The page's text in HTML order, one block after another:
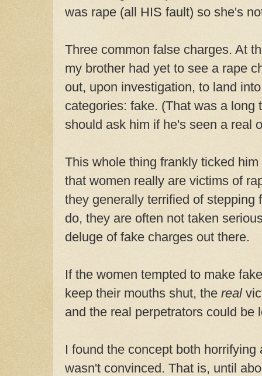
was rape (all HIS fault) so she's
Three common false charges. At
my brother had yet to see a rape
out, upon investigation, to land
categories: fake. (That was a long
should ask him if he's seen a real
This whole thing frankly ticked
that women really are victims of
they generally terrified of stepping
do, they are often not taken
deluge of fake charges out there.
If the women tempted to make
keep their mouths shut, the real
and the real perpetrators could be
I found the concept both
wasn't convinced. That is, until